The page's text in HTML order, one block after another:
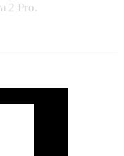
2 Pro.